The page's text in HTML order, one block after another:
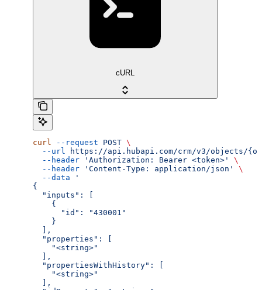
cURL
curl --request POST \
  --url
https://api.hubapi.com/crm/v3/objects/
  --header
'Authorization: Bearer <token>'
\
  --header
'Content-Type: application/json'
\
  --data
'
{
  "inputs": [
    {
      "id": "430001"
    }
  ],
  "properties": [
    "<string>"
  ],
  "propertiesWithHistory": [
    "<string>"
  ],